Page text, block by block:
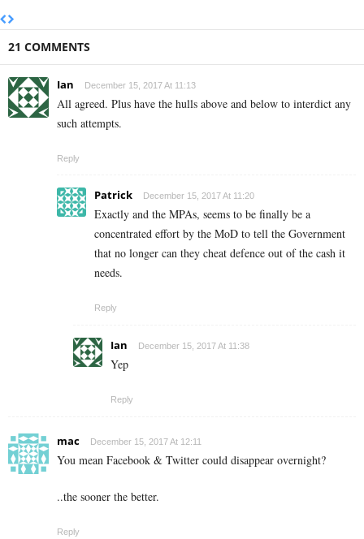
21 COMMENTS
Ian December 15, 2017 At 11:13
All agreed. Plus have the hulls above and below to interdict any
such attempts.
Reply
Patrick December 15, 2017 At 11:20
Exactly and the MPAs, seems to be finally be a
concentrated effort by the MoD to tell the Government
that no longer can they cheat defence out of the cash it
needs.
Reply
Ian December 15, 2017 At 11:38
Yep
Reply
mac December 15, 2017 At 12:11
You mean Facebook & Twitter could disappear overnight?
..the sooner the better.
Reply